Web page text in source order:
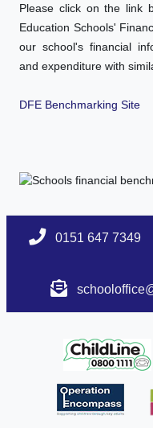
Please click on the link
Education Schools'
our school's financial
and expenditure with
DFE Benchmarking Site
0151 647 7349